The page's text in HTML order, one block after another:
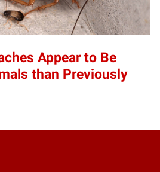
Appear to Be
than Previously